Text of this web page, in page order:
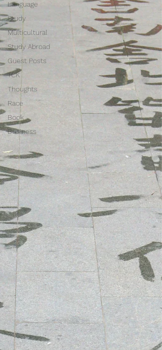
Language
Study
Multicultural
Study Abroad
Guest Posts
TCK
Thoughts
Race
Book
Business